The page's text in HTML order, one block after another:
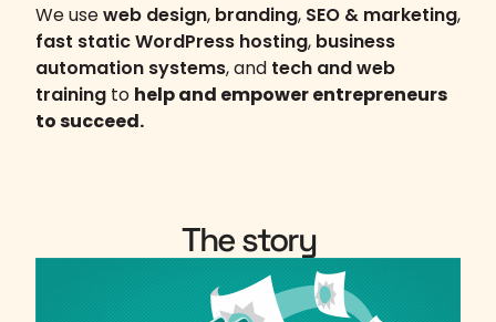
We useweb design, branding, SEO & marketing,
fast static WordPress hosting, business
automation systems, and tech and web
training to help and empower entrepreneurs
to succeed.
The story